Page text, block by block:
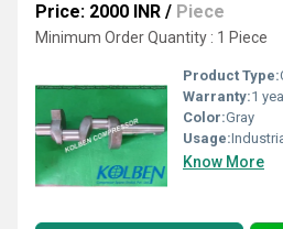
Price: 2000 INR / Piece
Minimum Order Quantity : 1 Piece
Product Type:
Warranty:1
Color:Gray
Usage:
Know More